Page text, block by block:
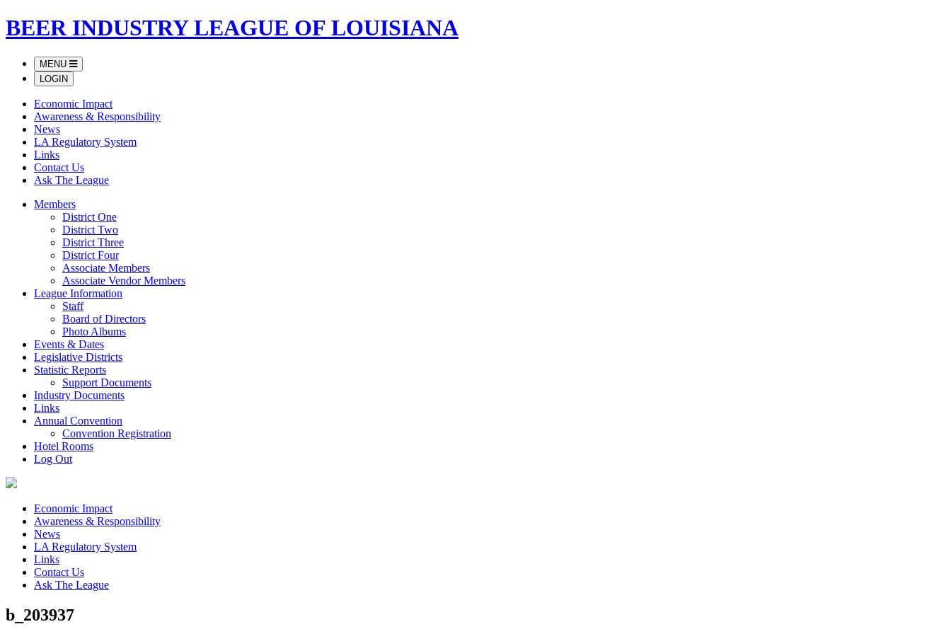
BEER INDUSTRY LEAGUE OF LOUISIANA
MENU
LOGIN
Economic Impact
Awareness & Responsibility
News
LA Regulatory System
Links
Contact Us
Ask The League
Members
District One
District Two
District Three
District Four
Associate Members
Associate Vendor Members
League Information
Staff
Board of Directors
Photo Albums
Events & Dates
Legislative Districts
Statistic Reports
Support Documents
Industry Documents
Links
Annual Convention
Convention Registration
Hotel Rooms
Log Out
Economic Impact
Awareness & Responsibility
News
LA Regulatory System
Links
Contact Us
Ask The League
b_203937